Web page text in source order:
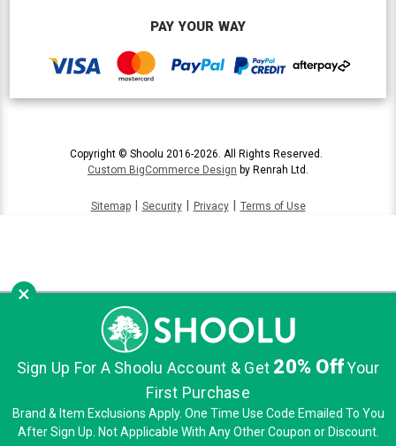
PAY YOUR WAY
Copyright © Shoolu 2016-2026. All Rights Reserved.
Custom BigCommerce Design by Renrah Ltd.
Sitemap Security Privacy Terms of Use
×
Sign Up For A Shoolu Account & Get 20% Off Your
First Purchase
Brand & Item Exclusions Apply. One Time Use Code Emailed To You
After Sign Up. Not Applicable With Any Other Coupon or Discount.